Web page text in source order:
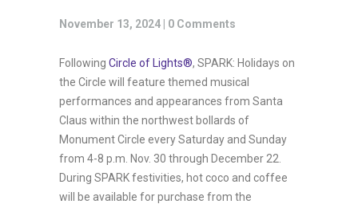
November 13, 2024 | 0 Comments
Following Circle of Lights®, SPARK: Holidays on
the Circle will feature themed musical
performances and appearances from Santa
Claus within the northwest bollards of
Monument Circle every Saturday and Sunday
from 4-8 p.m. Nov. 30 through December 22.
During SPARK festivities, hot coco and coffee
will be available for purchase from the